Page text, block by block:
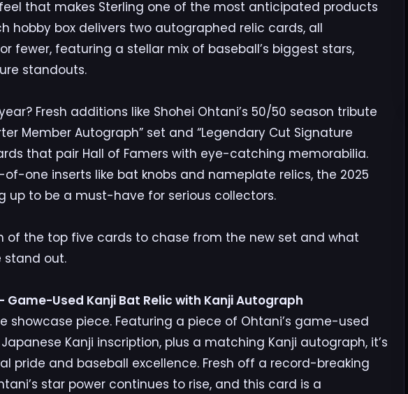
that makes Sterling one of the most anticipated products
hobby box delivers two autographed relic cards, all
fewer, featuring a stellar mix of baseball’s biggest stars,
standouts.
Fresh additions like Shohei Ohtani’s 50/50 season tribute
Member Autograph” set and “Legendary Cut Signature
that pair Hall of Famers with eye-catching memorabilia.
one inserts like bat knobs and nameplate relics, the 2025
up to be a must-have for serious collectors.
of the top five cards to chase from the new set and what
stand out.
Game-Used Kanji Bat Relic with Kanji Autograph
showcase piece. Featuring a piece of Ohtani’s game-used
Kanji inscription, plus a matching Kanji autograph, it’s
pride and baseball excellence. Fresh off a record-breaking
star power continues to rise, and this card is a